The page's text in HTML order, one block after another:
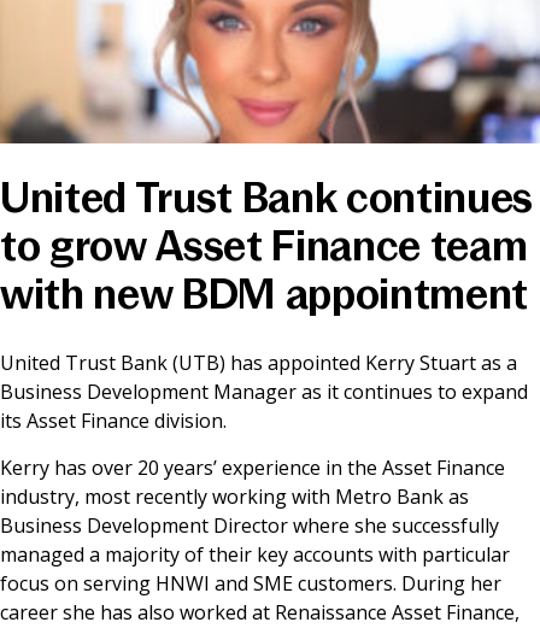
Contact Centre
Careers
News & Media
Online banking
United Trust Bank continues
to grow Asset Finance team
with new BDM appointment
United Trust Bank (UTB) has appointed Kerry Stuart as a
Business Development Manager as it continues to expand
its Asset Finance division.
Kerry has over 20 years’ experience in the Asset Finance
industry, most recently working with Metro Bank as
Business Development Director where she successfully
managed a majority of their key accounts with particular
focus on serving HNWI and SME customers. During her
career she has also worked at Renaissance Asset Finance,